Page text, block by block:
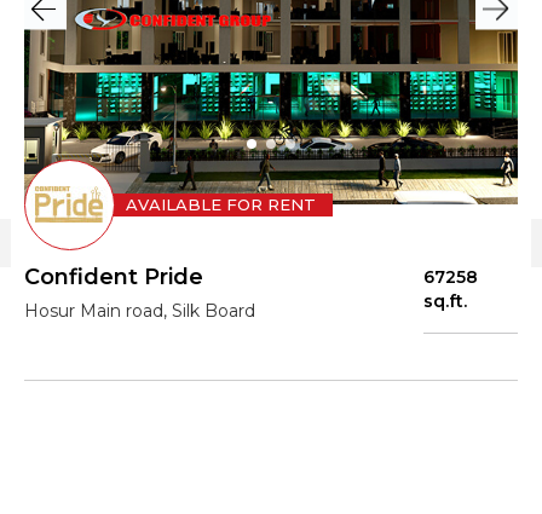
AVAILABLE FOR RENT
Confident Pride
Hosur Main road, Silk Board
67258
sq.ft.